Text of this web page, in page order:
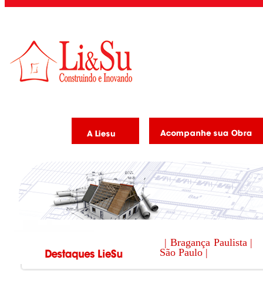
| Bragança Paulista |
São Paulo |